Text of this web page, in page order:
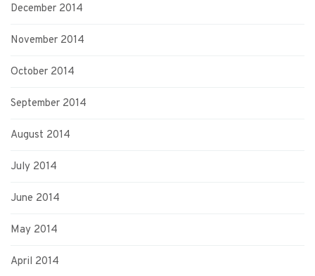
December 2014
November 2014
October 2014
September 2014
August 2014
July 2014
June 2014
May 2014
April 2014